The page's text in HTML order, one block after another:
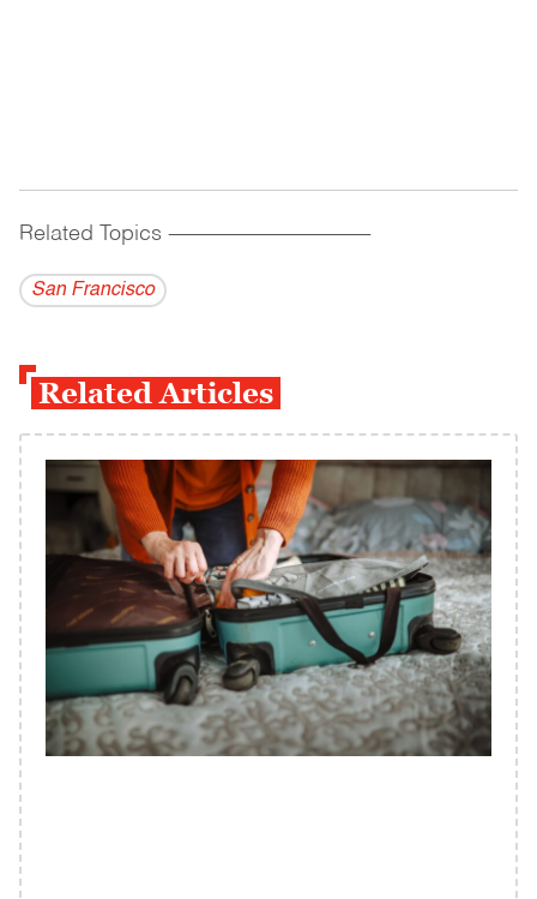
Related Topics ------------------------------------------
San Francisco
Related Articles